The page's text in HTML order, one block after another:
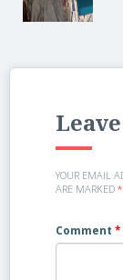
YOUR EMAIL
ARE MARKED *
Comment *